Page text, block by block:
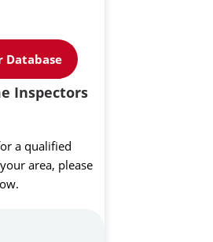
Database
Inspectors
a qualified
area, please